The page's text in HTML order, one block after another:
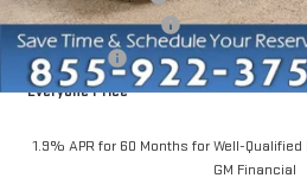
Purchase Allowance
Bonus Cash
Everyone Price
1.9% APR for 60 Months for Well-
GM Financial